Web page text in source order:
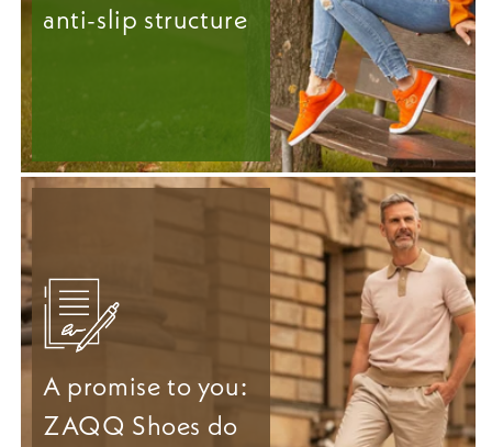
anti-slip structure
A promise to you:
ZAQQ Shoes do